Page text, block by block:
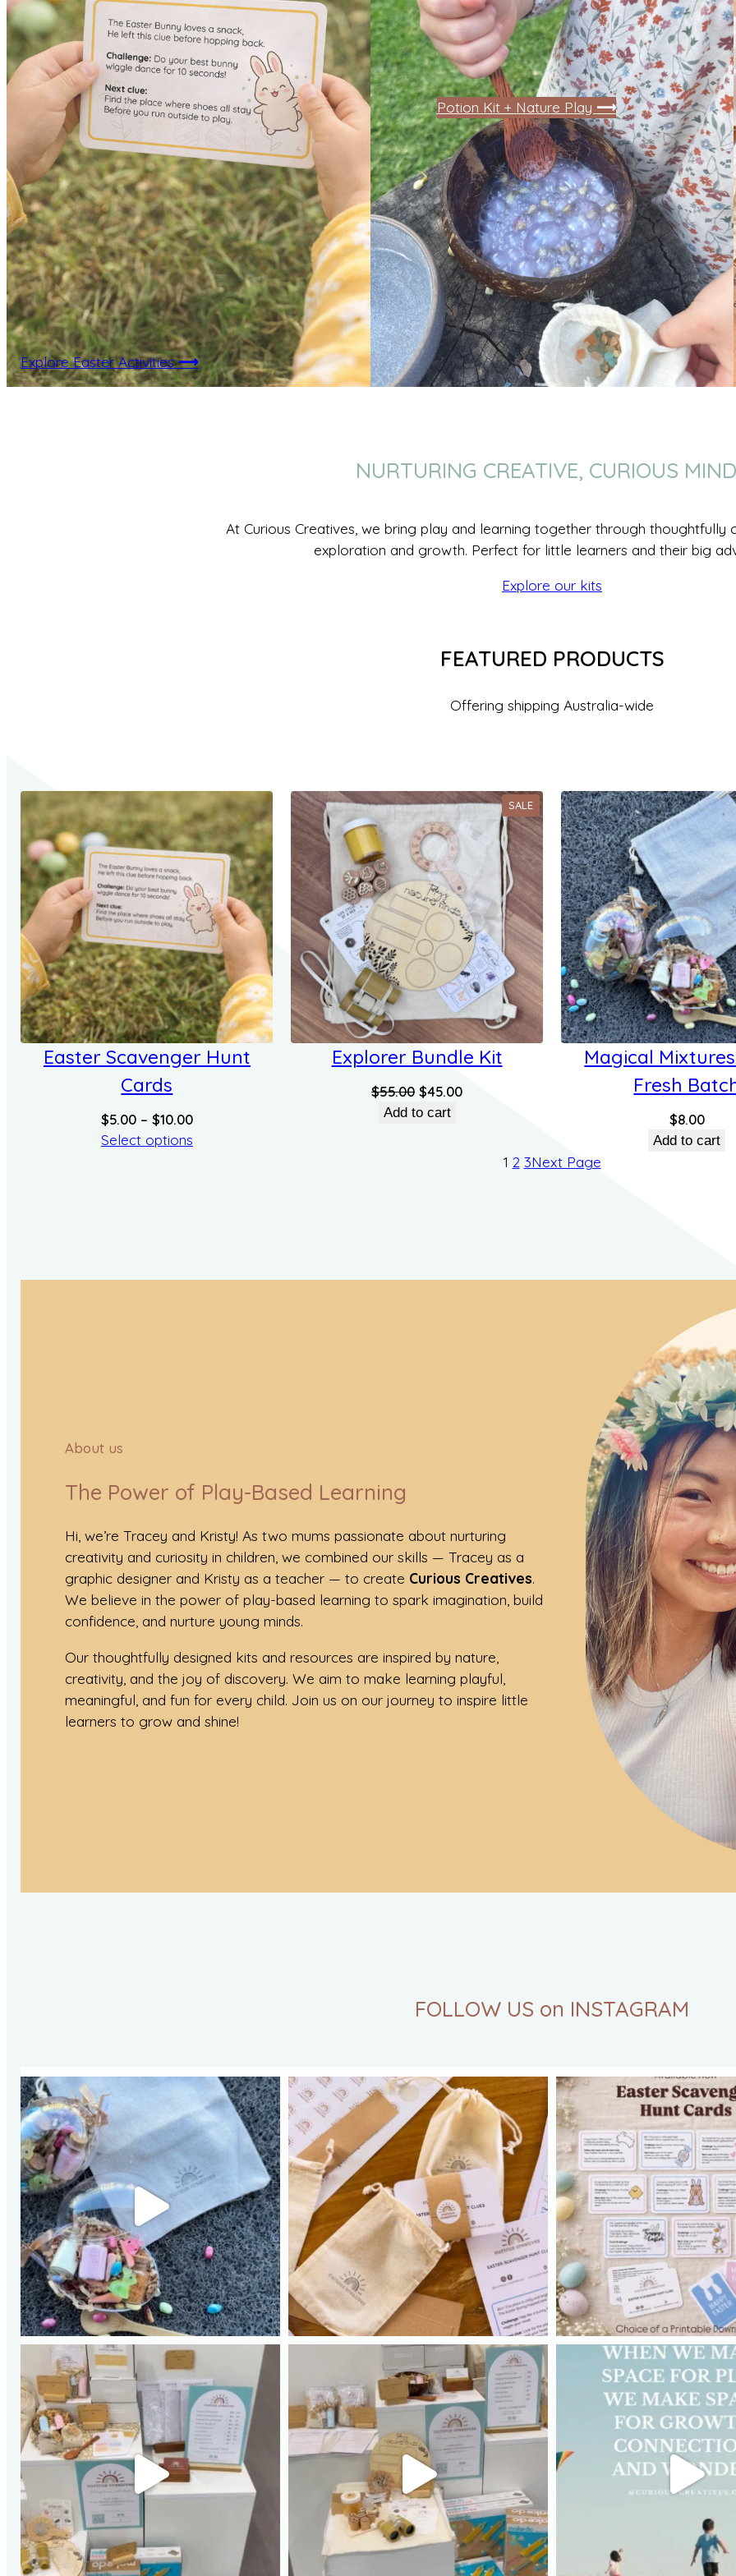
Explore Easter Activities⟶
Potion Kit + Nature Play ⟶
NURTURING CREATIVE, CURIOUS
At Curious Creatives, we bring play and learning together through thoughtfully
exploration and growth. Perfect for little learners and their big
Explore our kits
FEATURED PRODUCTS
Offering shipping Australia-wide
Easter Scavenger Hunt
Cards
$5.00 – $10.00Price
range:
Select options
SALEPRODUCT
ON
SALE
Explorer Bundle Kit
$55.00 Original
price
$45.00Current
Add to cart
Magical
Fresh
$8.00
Add to cart
1 2 3Next Page
About us
The Power of Play-Based Learning
Hi, we’re Tracey and Kristy! As two mums passionate about nurturing
creativity and curiosity in children, we combined our skills — Tracey as a
graphic designer and Kristy as a teacher — to create Curious Creatives.
We believe in the power of play-based learning to spark imagination, build
confidence, and nurture young minds.
Our thoughtfully designed kits and resources are inspired by nature,
creativity, and the joy of discovery. We aim to make learning playful,
meaningful, and fun for every child. Join us on our journey to inspire little
learners to grow and shine!
FOLLOW US on INSTAGRAM